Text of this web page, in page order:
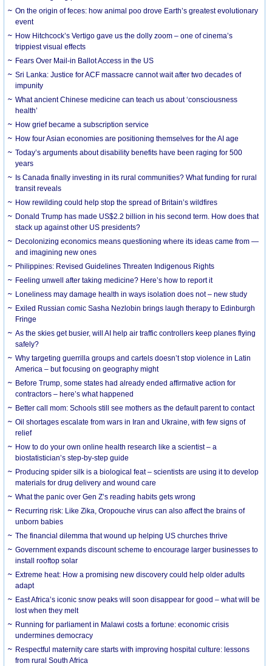
On the origin of feces: how animal poo drove Earth’s greatest evolutionary
event
How Hitchcock’s Vertigo gave us the dolly zoom – one of cinema’s
trippiest visual effects
Fears Over Mail-in Ballot Access in the US
Sri Lanka: Justice for ACF massacre cannot wait after two decades of
impunity
What ancient Chinese medicine can teach us about ‘consciousness
health’
How grief became a subscription service
How four Asian economies are positioning themselves for the AI age
Today’s arguments about disability benefits have been raging for 500
years
Is Canada finally investing in its rural communities? What funding for rural
transit reveals
How rewilding could help stop the spread of Britain’s wildfires
Donald Trump has made US$2.2 billion in his second term. How does that
stack up against other US presidents?
Decolonizing economics means questioning where its ideas came from —
and imagining new ones
Philippines: Revised Guidelines Threaten Indigenous Rights
​Feeling unwell after taking medicine? Here’s how to report it
Loneliness may damage health in ways isolation does not – new study
Exiled Russian comic Sasha Nezlobin brings laugh therapy to Edinburgh
Fringe
As the skies get busier, will AI help air traffic controllers keep planes flying
safely?
Why targeting guerrilla groups and cartels doesn’t stop violence in Latin
America – but focusing on geography might
Before Trump, some states had already ended affirmative action for
contractors – here’s what happened
Better call mom: Schools still see mothers as the default parent to contact
Oil shortages escalate from wars in Iran and Ukraine, with few signs of
relief
How to do your own online health research like a scientist – a
biostatistician’s step-by-step guide
Producing spider silk is a biological feat – scientists are using it to develop
materials for drug delivery and wound care
What the panic over Gen Z’s reading habits gets wrong
Recurring risk: Like Zika, Oropouche virus can also affect the brains of
unborn babies
The financial dilemma that wound up helping US churches thrive
Government expands discount scheme to encourage larger businesses to
install rooftop solar
Extreme heat: How a promising new discovery could help older adults
adapt
East Africa’s iconic snow peaks will soon disappear for good – what will be
lost when they melt
Running for parliament in Malawi costs a fortune: economic crisis
undermines democracy
Respectful maternity care starts with improving hospital culture: lessons
from rural South Africa